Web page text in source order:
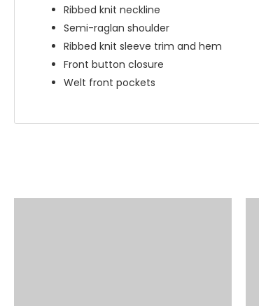
Ribbed knit neckline
Semi-raglan shoulder
Ribbed knit sleeve trim and hem
Front button closure
Welt front pockets